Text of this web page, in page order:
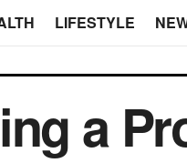
LIFESTYLE
a